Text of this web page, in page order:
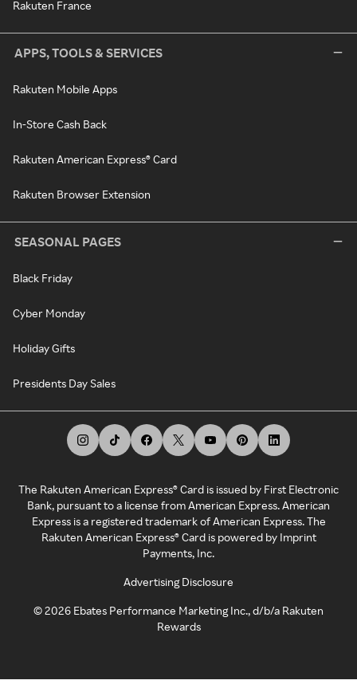
Rakuten France
APPS, TOOLS & SERVICES
Rakuten Mobile Apps
In-Store Cash Back
Rakuten American Express® Card
Rakuten Browser Extension
SEASONAL PAGES
Black Friday
Cyber Monday
Holiday Gifts
Presidents Day Sales
The Rakuten American Express® Card is issued by First Electronic
Bank, pursuant to a license from American Express. American
Express is a registered trademark of American Express. The
Rakuten American Express® Card is powered by Imprint
Payments, Inc.
Advertising Disclosure
©2026 Ebates Performance Marketing Inc., d/b/a Rakuten
Rewards